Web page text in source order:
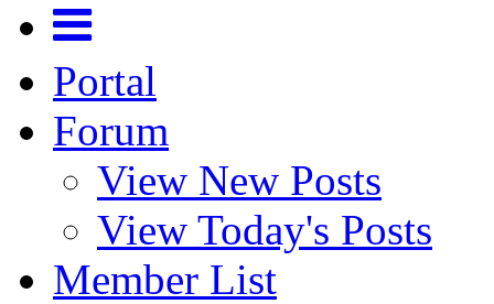
Portal
Forum
View New Posts
View Today's Posts
Member List